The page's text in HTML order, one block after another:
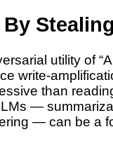
By Stealing
utility of
write-
than
—
— can be a